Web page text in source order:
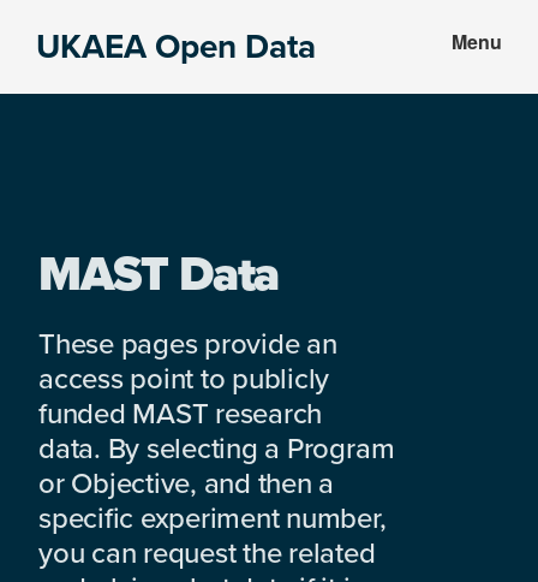
UKAEA Open Data Menu
MAST Data
These pages provide an
access point to publicly
funded MAST research
data. By selecting a Program
or Objective, and then a
specific experiment number,
you can request the related